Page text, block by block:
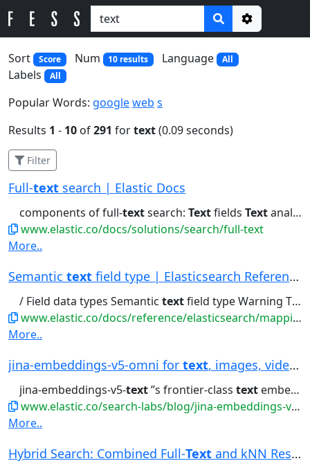
Options
Sort
Score Num 10 results Language All
Labels All
Popular Words: googleweb s
Results 1 - 10 of291 fortext(0.09 seconds)
Filter
Full-text search | Elastic Docs
components of full-textsearch: Textfields Textanalysis Tokenizers...refer to our full-
www.elastic.co/docs/solutions/search/full-text
More..
Semantic text field type | Elasticsearch Reference
/ Field data types Semantic textfield type Warning The semantic_text...chunking: Automatically chunks long
www.elastic.co/docs/reference/elasticsearch/mapping-reference/semantic-text
More..
jina-embeddings-v5-omni for text, images, video...
jina-embeddings-v5-text’’s frontier-class text embeddings for retrieval,...generates for
www.elastic.co/search-labs/blog/jina-embeddings-v5-omni-all-media-one-index
More..
Hybrid Search: Combined Full-Text and kNN Resul...